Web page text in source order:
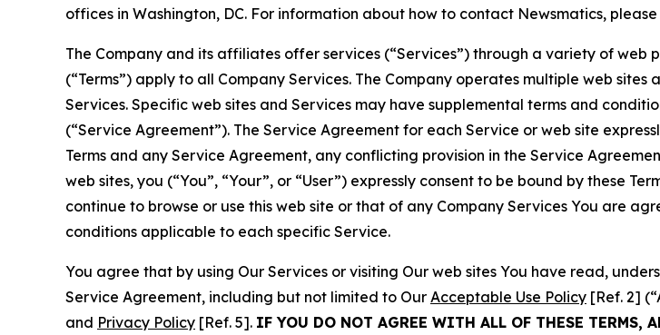
offices in Washington, DC. For information about how to contact Newsmatics,
The Company and its affiliates offer services (“Services”) through a variety of web
(“Terms”) apply to all Company Services. The Company operates multiple web
Services. Specific web sites and Services may have supplemental terms and
(“Service Agreement”). The Service Agreement for each Service or web site
Terms and any Service Agreement, any conflicting provision in the Service
web sites, you (“You”, “Your”, or “User”) expressly consent to be bound by these
continue to browse or use this web site or that of any Company Services You are
conditions applicable to each specific Service.
You agree that by using Our Services or visiting Our web sites You have read,
Service Agreement, including but not limited to Our Acceptable Use Policy [Ref. 2]
and Privacy Policy [Ref. 5]. IF YOU DO NOT AGREE WITH ALL OF THESE TERMS,